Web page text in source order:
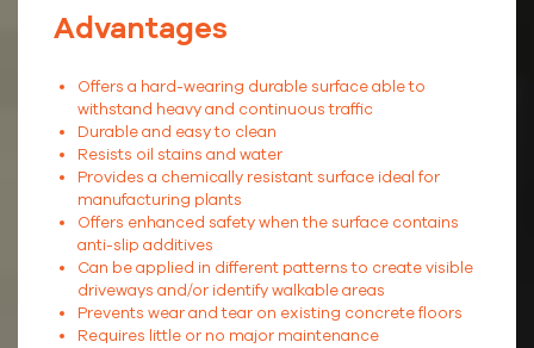
Advantages
Offers a hard-wearing durable surface able to
withstand heavy and continuous traffic
Durable and easy to clean
Resists oil stains and water
Provides a chemically resistant surface ideal for
manufacturing plants
Offers enhanced safety when the surface contains
anti-slip additives
Can be applied in different patterns to create visible
driveways and/or identify walkable areas
Prevents wear and tear on existing concrete floors
Requires little or no major maintenance